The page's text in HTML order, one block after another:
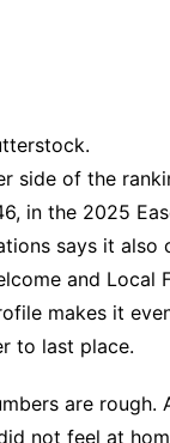
side of the
in the 2025
says it also
and Local
makes it
to last place.
are rough.
not feel at